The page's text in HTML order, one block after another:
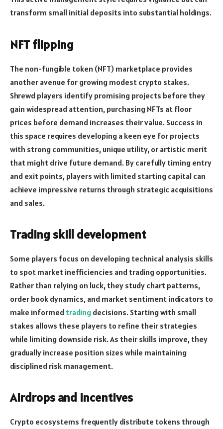
transform small initial deposits into substantial holdings.
NFT flipping
The non-fungible token (NFT) marketplace provides
another avenue for growing modest crypto stakes.
Shrewd players identify promising projects before they
gain widespread attention, purchasing NFTs at floor
prices before demand increases their value. Success in
this space requires developing a keen eye for projects
with strong communities, unique utility, or artistic merit
that might drive future demand. By carefully timing entry
and exit points, players with limited starting capital can
achieve impressive returns through strategic acquisitions
and sales.
Trading skill development
Some players focus on developing technical analysis skills
to spot market inefficiencies and trading opportunities.
Rather than relying on luck, they study chart patterns,
order book dynamics, and market sentiment indicators to
make informed trading decisions. Starting with small
stakes allows these players to refine their strategies
while limiting downside risk. As their skills improve, they
gradually increase position sizes while maintaining
disciplined risk management.
Airdrops and incentives
Crypto ecosystems frequently distribute tokens through